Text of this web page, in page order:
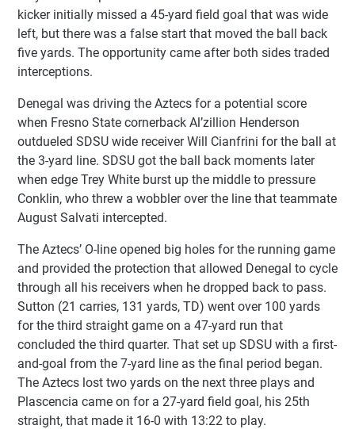
kicker initially missed a 45-yard field goal that was wide
left, but there was a false start that moved the ball back
five yards. The opportunity came after both sides traded
interceptions.
Denegal was driving the Aztecs for a potential score
when Fresno State cornerback Al’zillion Henderson
outdueled SDSU wide receiver Will Cianfrini for the ball at
the 3-yard line. SDSU got the ball back moments later
when edge Trey White burst up the middle to pressure
Conklin, who threw a wobbler over the line that teammate
August Salvati intercepted.
The Aztecs’ O-line opened big holes for the running game
and provided the protection that allowed Denegal to cycle
through all his receivers when he dropped back to pass.
Sutton (21 carries, 131 yards, TD) went over 100 yards
for the third straight game on a 47-yard run that
concluded the third quarter. That set up SDSU with a first-
and-goal from the 7-yard line as the final period began.
The Aztecs lost two yards on the next three plays and
Plascencia came on for a 27-yard field goal, his 25th
straight, that made it 16-0 with 13:22 to play.